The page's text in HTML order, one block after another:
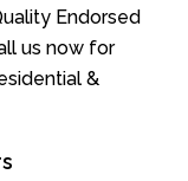
Endorsed
us now for
&